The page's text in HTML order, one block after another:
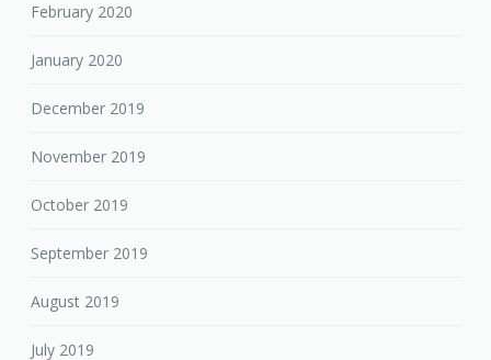
February 2020
January 2020
December 2019
November 2019
October 2019
September 2019
August 2019
July 2019